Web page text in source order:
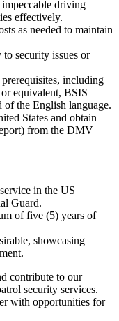
driving
effectively.
as needed to maintain
security issues or
including
equivalent, BSIS
the English language.
States and obtain
from the DMV
in the US
Guard.
of five (5) years of
showcasing
contribute to our
security services.
with opportunities for